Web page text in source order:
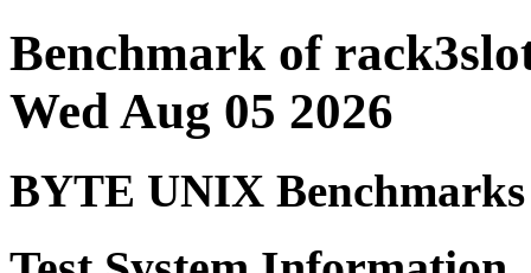
Benchmark of
Wed Aug 05 2026
BYTE UNIX Benchmarks